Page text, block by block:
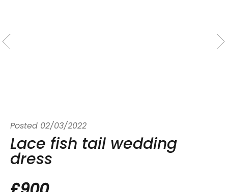
Posted 02/03/2022
Lace fish tail wedding
dress